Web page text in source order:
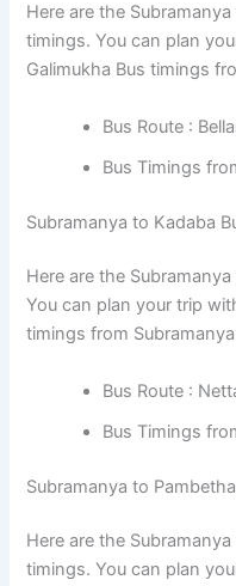
Here are the
timings. You can plan
Galimukha Bus timings
Bus Route :
Bus Timings
Subramanya to Kadaba
Here are the
You can plan your trip
timings from
Bus Route :
Bus Timings
Subramanya to
Here are the
timings. You can plan